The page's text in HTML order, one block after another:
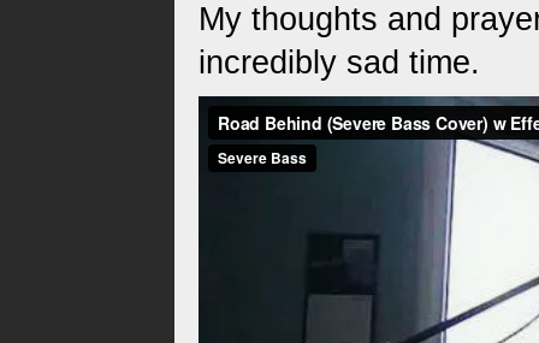
My thoughts and
incredibly sad time.